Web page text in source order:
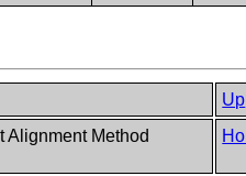
Up
Alignment Method